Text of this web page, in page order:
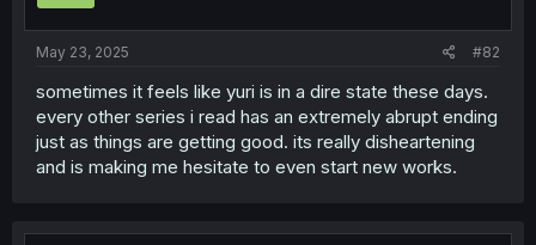
s
:
May 23, 2025 #82
sometimes it feels like yuri is in a dire state these days.
every other series i read has an extremely abrupt ending
just as things are getting good. its really disheartening
and is making me hesitate to even start new works.